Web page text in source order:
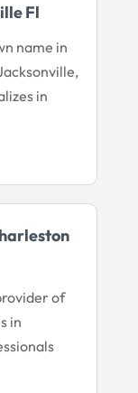
Fl
name in
in
of
in